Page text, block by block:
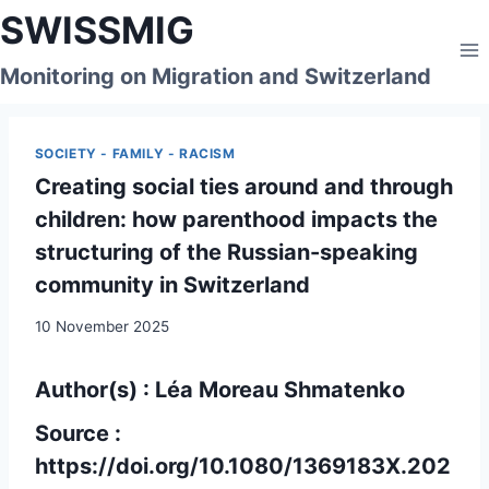
Skip
to
content
SWISSMIG
Monitoring on Migration and Switzerland
SOCIETY - FAMILY - RACISM
Creating social ties around and through
children: how parenthood impacts the
structuring of the Russian-speaking
community in Switzerland
10 November 2025
Author(s) : Léa Moreau Shmatenko
Source :
https://doi.org/10.1080/1369183X.202